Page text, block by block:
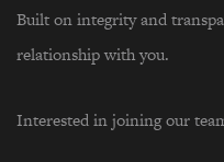
Built on integrity and
relationship with you.
Interested in joining our